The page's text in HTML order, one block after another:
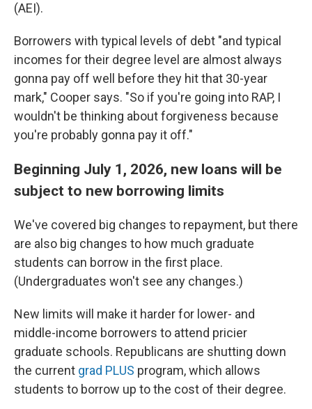
(AEI).
Borrowers with typical levels of debt "and typical
incomes for their degree level are almost always
gonna pay off well before they hit that 30-year
mark," Cooper says. "So if you're going into RAP, I
wouldn't be thinking about forgiveness because
you're probably gonna pay it off."
Beginning July 1, 2026, new loans will be
subject to new borrowing limits
We've covered big changes to repayment, but there
are also big changes to how much graduate
students can borrow in the first place.
(Undergraduates won't see any changes.)
New limits will make it harder for lower- and
middle-income borrowers to attend pricier
graduate schools. Republicans are shutting down
the current grad PLUS program, which allows
students to borrow up to the cost of their degree.